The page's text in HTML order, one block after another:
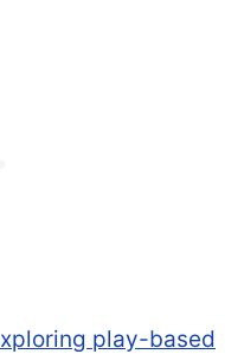
play-based